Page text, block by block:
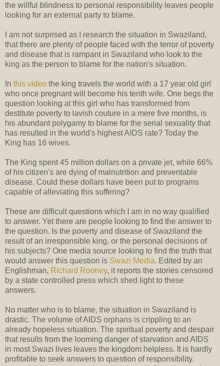
the willful blindness to personal responsibility leaves people
looking for an external party to blame.
I am not surprised as I research the situation in Swaziland,
that there are plenty of people faced with the terror of poverty
and disease that is rampant in Swaziland who look to the
king as the person to blame for the nation's situation.
In this video the king travels the world with a 17 year old girl
who once pregnant will become his tenth wife. One begs the
question looking at this girl who has transformed from
destitute poverty to lavish couture in a mere five months, is
his abundant polygamy to blame for the serial sexuality that
has resulted in the world's highest AIDS rate? Today the
King has 16 wives.
The King spent 45 million dollars on a private jet, while 66%
of his citizen's are dying of malnutrition and preventable
disease. Could these dollars have been put to programs
capable of alleviating this suffering?
These are difficult questions which I am in no way qualified
to answer. Yet there are people looking to find the answer to
the question. Is the poverty and disease of Swaziland the
result of an irresponsible king, or the personal decisions of
his subjects? One media source looking to find the truth that
would answer this question is Swazi Media. Edited by an
Englishman, Richard Rooney, it reports the stories censored
by a state controlled press which shed light to these
answers.
No matter who is to blame, the situation in Swaziland is
drastic. The volume of AIDS orphans is crippling to an
already hopeless situation. The spiritual poverty and despair
that results from the looming danger of starvation and AIDS
in most Swazi lives leaves the kingdom helpless. It is hardly
profitable to seek answers to question of responsibility.